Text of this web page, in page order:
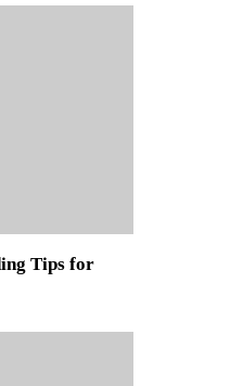
Tips for